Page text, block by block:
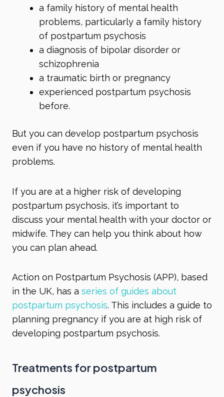
a family history of mental health
problems, particularly a family history
of postpartum psychosis
a diagnosis of bipolar disorder or
schizophrenia
a traumatic birth or pregnancy
experienced postpartum psychosis
before.
But you can develop postpartum psychosis
even if you have no history of mental health
problems.
If you are at a higher risk of developing
postpartum psychosis, it’s important to
discuss your mental health with your doctor or
midwife. They can help you think about how
you can plan ahead.
Action on Postpartum Psychosis (APP), based
in the UK, has a series of guides about
postpartum psychosis. This includes a guide to
planning pregnancy if you are at high risk of
developing postpartum psychosis.
Treatments for postpartum
psychosis